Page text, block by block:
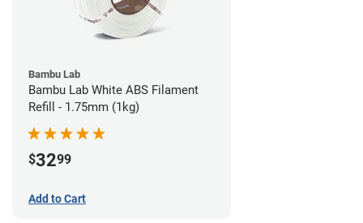
Bambu Lab
Bambu Lab White ABS Filament
Refill - 1.75mm (1kg)
$3299
Add to Cart